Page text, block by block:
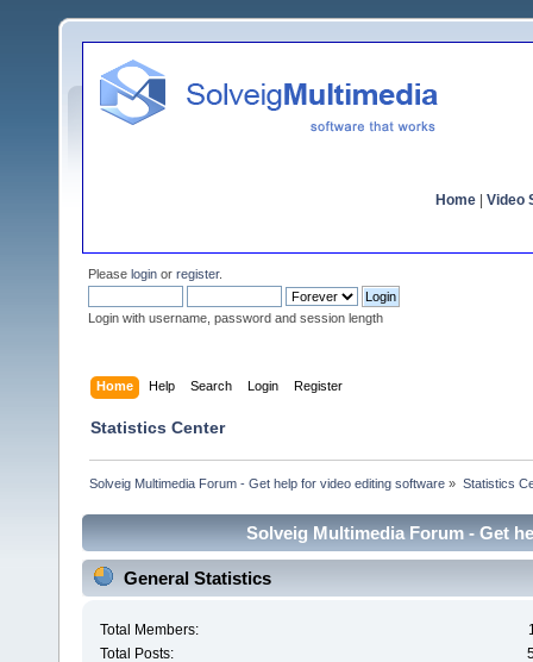
Home Video
Please login or register.
Login with username, password and session length
Home Help Search Login Register
Statistics Center
Solveig Multimedia Forum - Get help for video editing software » Statistics
Solveig Multimedia Forum - Get
General Statistics
Total Members:
Total Posts: